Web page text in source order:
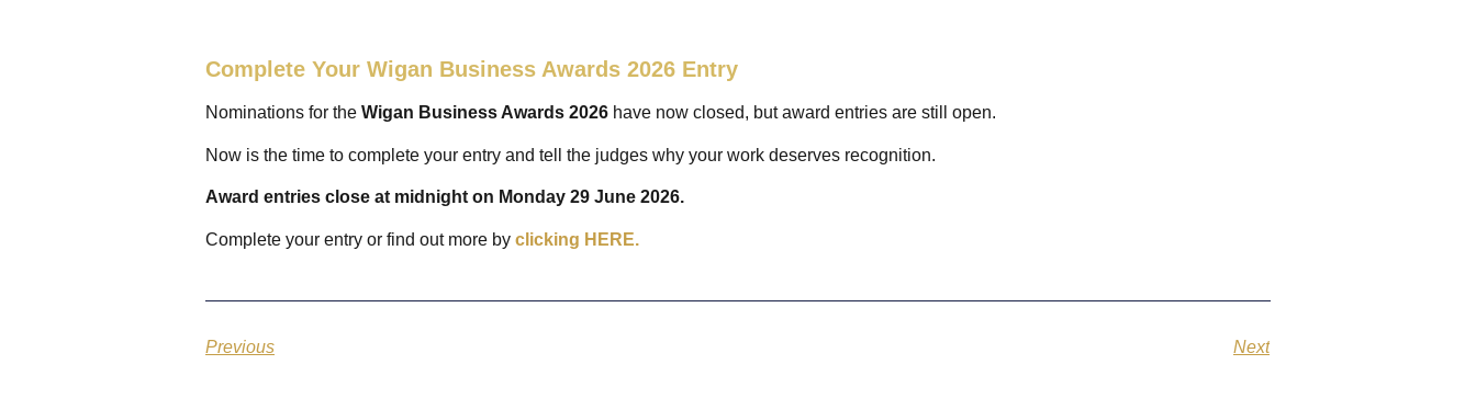
Complete Your Wigan Business Awards 2026 Entry
Nominations for the Wigan Business Awards 2026 have now closed, but award entries are still open.
Now is the time to complete your entry and tell the judges why your work deserves recognition.
Award entries close at midnight on Monday 29 June 2026.
Complete your entry or find out more by clicking HERE.
Previous Next